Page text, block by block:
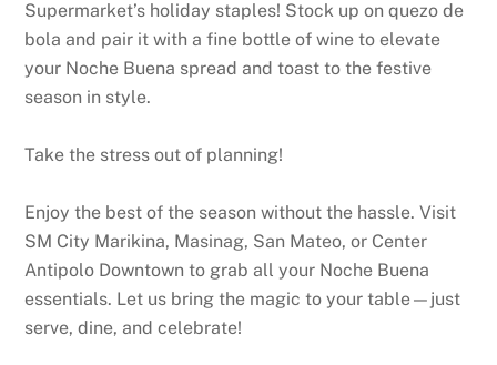
Supermarket’s holiday staples! Stock up on quezo de
bola and pair it with a fine bottle of wine to elevate
your Noche Buena spread and toast to the festive
season in style.
Take the stress out of planning!
Enjoy the best of the season without the hassle. Visit
SM City Marikina, Masinag, San Mateo, or Center
Antipolo Downtown to grab all your Noche Buena
essentials. Let us bring the magic to your table—just
serve, dine, and celebrate!